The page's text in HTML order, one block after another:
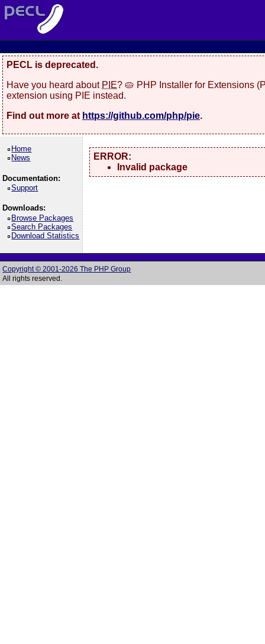
PECL is deprecated.
Have you heard about PIE? 🥧 PHP Installer for Extensions
extension using PIE instead.
Find out more at https://github.com/php/pie.
Home
News
Documentation:
Support
Downloads:
Browse Packages
Search Packages
Download Statistics
ERROR:
Invalid package
Copyright © 2001-2026 The PHP Group
All rights reserved.